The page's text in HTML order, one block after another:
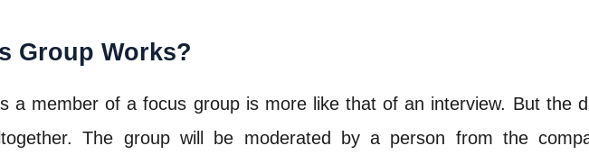
Group Works?
a member of a focus group is more like that of an interview. But the
The group will be moderated by a person from the